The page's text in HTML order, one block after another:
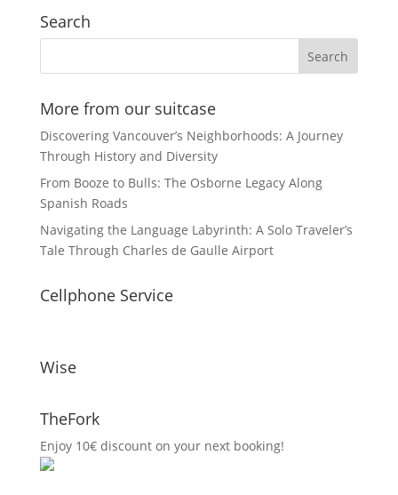
Search
More from our suitcase
Discovering Vancouver’s Neighborhoods: A Journey
Through History and Diversity
From Booze to Bulls: The Osborne Legacy Along
Spanish Roads
Navigating the Language Labyrinth: A Solo Traveler’s
Tale Through Charles de Gaulle Airport
Cellphone Service
Wise
TheFork
Enjoy 10€ discount on your next booking!